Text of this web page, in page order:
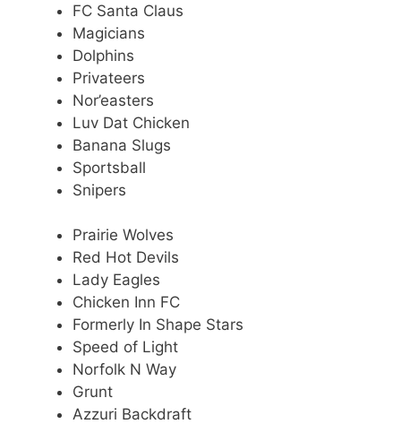
FC Santa Claus
Magicians
Dolphins
Privateers
Nor’easters
Luv Dat Chicken
Banana Slugs
Sportsball
Snipers
Prairie Wolves
Red Hot Devils
Lady Eagles
Chicken Inn FC
Formerly In Shape Stars
Speed of Light
Norfolk N Way
Grunt
Azzuri Backdraft